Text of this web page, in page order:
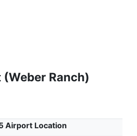
Ranch)
Airport Location